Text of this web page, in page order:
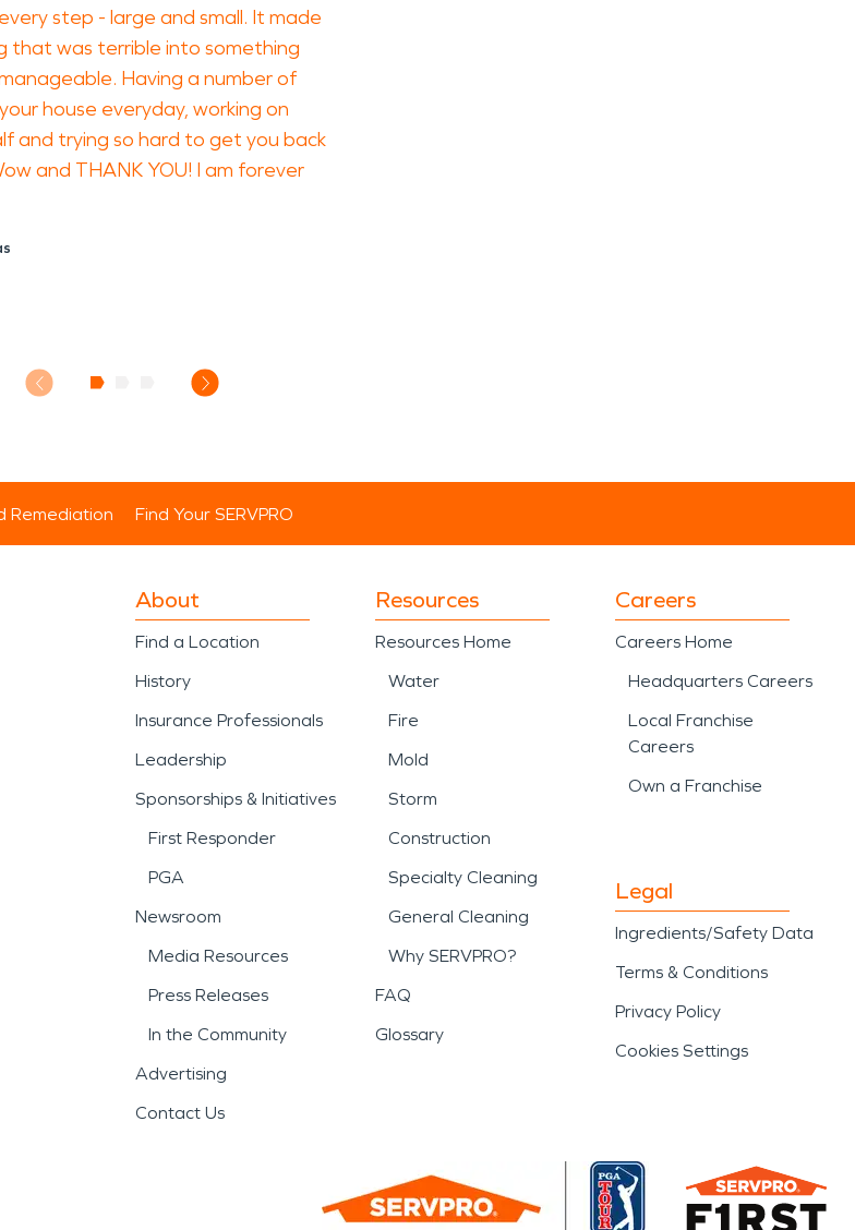
step - large and small. It made
that was terrible into something
Having a number of
house everyday, working on
and trying so hard to get you back
and THANK YOU! I am forever
Remediation Find Your SERVPRO
About
Find a Location
History
Insurance Professionals
Leadership
Sponsorships & Initiatives
First Responder
PGA
Newsroom
Media Resources
Press Releases
In the Community
Advertising
Contact Us
Resources
Resources Home
Water
Fire
Mold
Storm
Construction
Specialty Cleaning
General Cleaning
Why SERVPRO?
FAQ
Glossary
Careers
Careers Home
Headquarters Careers
Local Franchise
Careers
Own a Franchise
Legal
Ingredients/Safety Data
Terms & Conditions
Privacy Policy
Cookies Settings